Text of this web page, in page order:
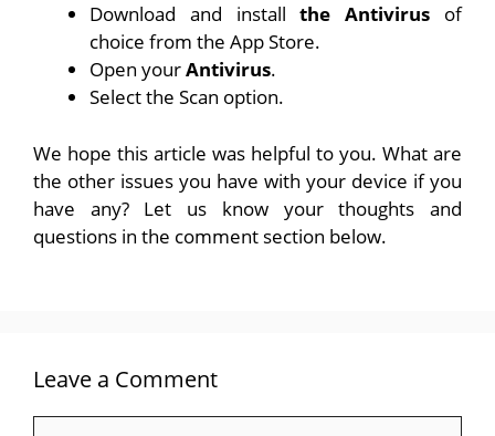
Download and installthe Antivirus of
choice from the App Store.
Open yourAntivirus.
Select the Scan option.
We hope this article was helpful to you. What are
the other issues you have with your device if you
have any? Let us know your thoughts and
questions in the comment section below.
Leave a Comment